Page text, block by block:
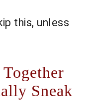
this, unless
Sneak